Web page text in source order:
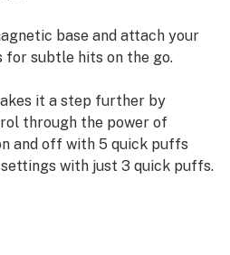
base and attach your
for subtle hits on the go.
it a step further by
through the power of
and off with 5 quick puffs
with just 3 quick puffs.